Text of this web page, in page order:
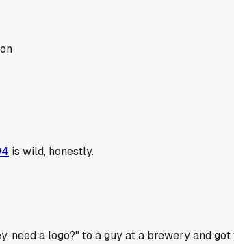
is wild, honestly.
need a logo?" to a guy at a brewery and got